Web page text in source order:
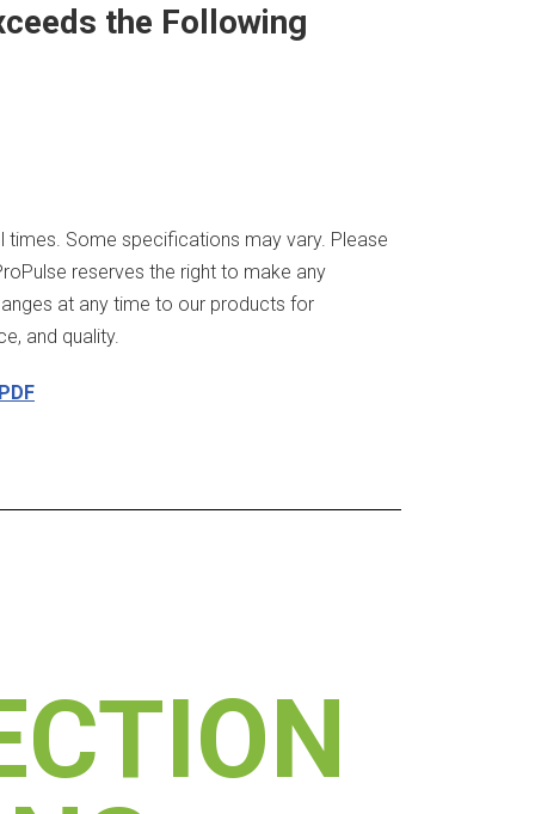
the Following
times. Some specifications may vary. Please
reserves the right to make any
at any time to our products for
and quality.